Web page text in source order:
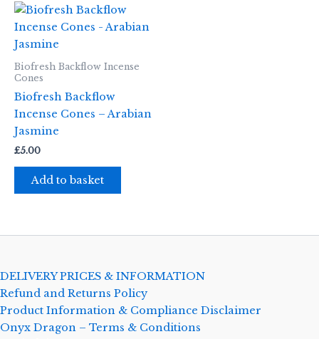
Biofresh Backflow Incense
Cones
Biofresh Backflow
Incense Cones – Arabian
Jasmine
£5.00
Add to basket
DELIVERY PRICES & INFORMATION
Refund and Returns Policy
Product Information & Compliance Disclaimer
Onyx Dragon – Terms & Conditions